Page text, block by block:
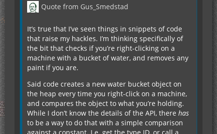
Quote from Gus_Smedstad
It’s true that I’ve seen things in snippets of code
that raise my hackles. I’m thinking specifically of
the bit that checks if you’re right-clicking on a
machine with a bucket of water, and removes any
paint if you are.
Said code creates a new water bucket object on
the heap every time you right-click on a machine,
and compares the object to what you’re holding.
While I don’t know the details of the API, there has
to be a way to do that with a simple comparison
against a constant. I.e. get the type ID, or call a